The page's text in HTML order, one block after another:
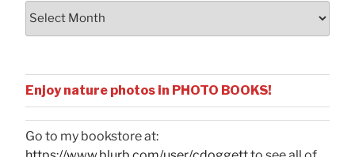
Enjoy nature photos in PHOTO BOOKS!
Go to my bookstore at: